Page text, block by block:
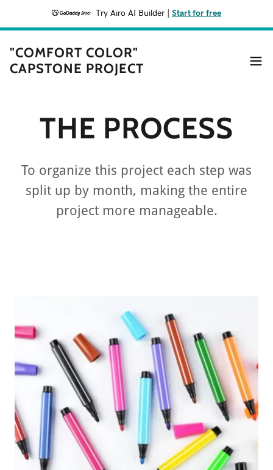
Try Airo AI Builder Start for free
"COMFORT COLOR"
CAPSTONE PROJECT
THE PROCESS
To organize this project each step was
split up by month, making the entire
project more manageable.